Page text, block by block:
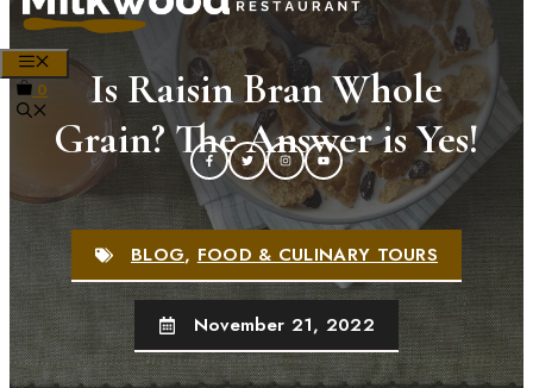
MENU
0
Is Raisin Bran Whole
Grain? The Answer is Yes!
BLOG,FOOD & CULINARY TOURS
November 21, 2022